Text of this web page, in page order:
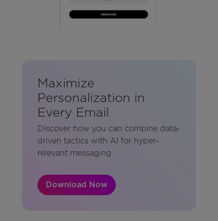
Maximize
Personalization in
Every Email
Discover how you can combine data-
driven tactics with AI for hyper-
relevant messaging.
Download Now